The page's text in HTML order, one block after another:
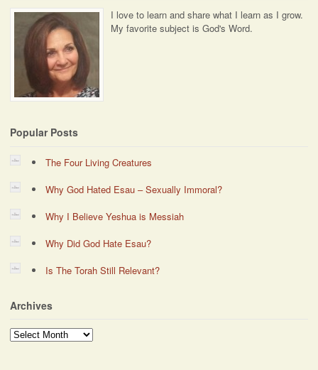
I love to learn and share what I learn as I grow.
My favorite subject is God's Word.
Popular Posts
The Four Living Creatures
Why God Hated Esau – Sexually Immoral?
Why I Believe Yeshua is Messiah
Why Did God Hate Esau?
Is The Torah Still Relevant?
Archives
Archives